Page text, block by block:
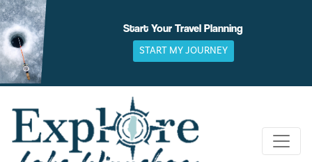
Skip
to
content
Start Your Travel Planning
START MY JOURNEY